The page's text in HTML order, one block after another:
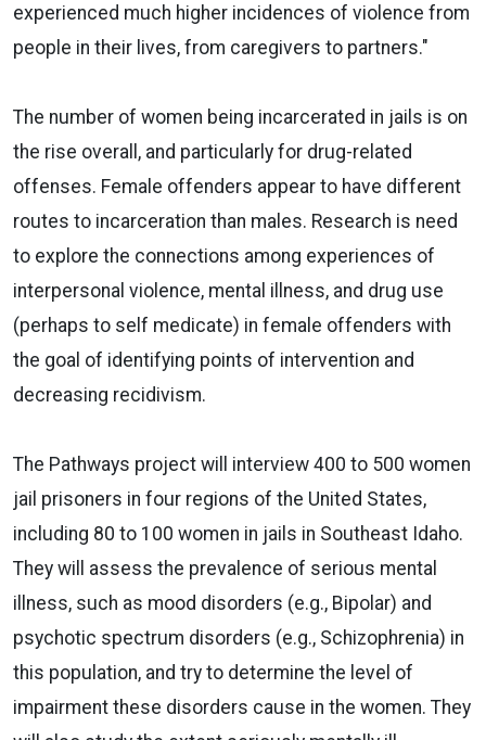
experienced much higher incidences of violence from
people in their lives, from caregivers to partners."
The number of women being incarcerated in jails is on
the rise overall, and particularly for drug-related
offenses. Female offenders appear to have different
routes to incarceration than males. Research is need
to explore the connections among experiences of
interpersonal violence, mental illness, and drug use
(perhaps to self medicate) in female offenders with
the goal of identifying points of intervention and
decreasing recidivism.
The Pathways project will interview 400 to 500 women
jail prisoners in four regions of the United States,
including 80 to 100 women in jails in Southeast Idaho.
They will assess the prevalence of serious mental
illness, such as mood disorders (e.g., Bipolar) and
psychotic spectrum disorders (e.g., Schizophrenia) in
this population, and try to determine the level of
impairment these disorders cause in the women. They